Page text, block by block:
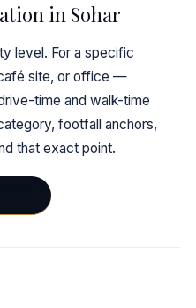
in Sohar
level. For a specific
site, or office —
time and walk-time
footfall anchors,
that exact point.